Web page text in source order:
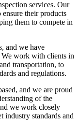
services. Our
their products
them to compete in
and we have
We work with clients in
transportation, to
and regulations.
and we are proud
of the
we work closely
industry standards and